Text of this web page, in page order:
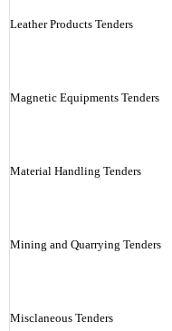
Leather Products Tenders
Magnetic Equipments Tenders
Material Handling Tenders
Mining and Quarrying Tenders
Misclaneous Tenders